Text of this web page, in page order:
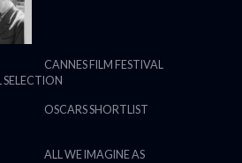
CANNES FILM FESTIVAL
OSCARS SHORTLIST
ALL WE IMAGINE AS